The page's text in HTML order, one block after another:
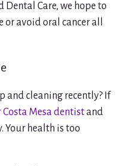
Care, we hope to
avoid oral cancer all
and cleaning recently? If
Mesa dentistand
Your health is too